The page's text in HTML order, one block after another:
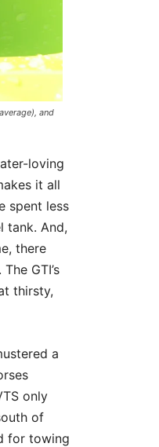
and
loving
it all
spent less
tank. And,
there
GTI’s
thirsty,
a
only
of
for towing